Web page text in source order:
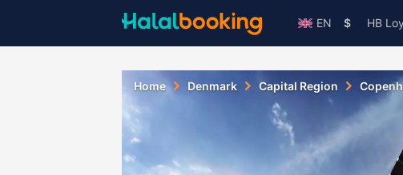
EN $ HB
Home Denmark Capital Region